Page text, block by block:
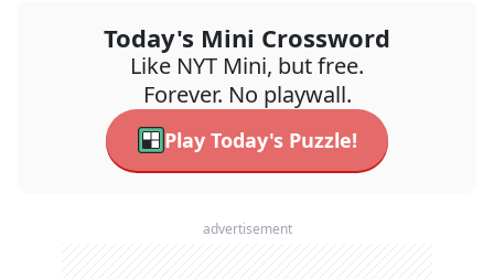
Today's Mini Crossword
Like NYT Mini, but free.
Forever. No playwall.
Play Today's Puzzle!
advertisement